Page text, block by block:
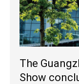
The
Show